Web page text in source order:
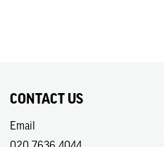
CONTACT US
Email